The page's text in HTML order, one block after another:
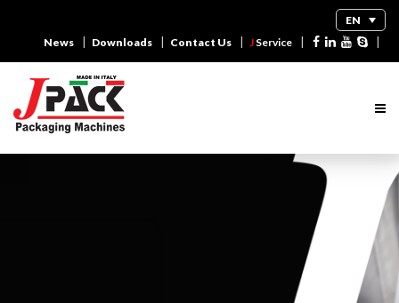
EN
News
Downloads Contact Us J Service